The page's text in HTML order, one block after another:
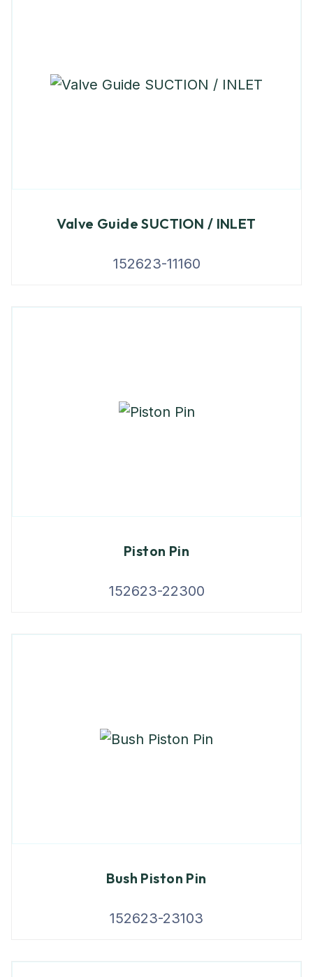
Valve Guide SUCTION / INLET
152623-11160
Piston Pin
152623-22300
Bush Piston Pin
152623-23103